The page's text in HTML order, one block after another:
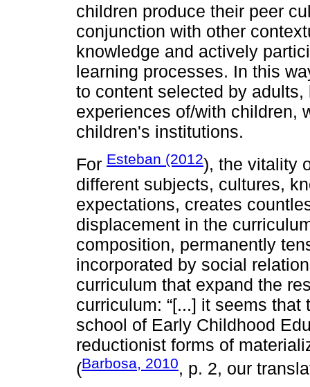
children produce their peer
conjunction with other
knowledge and actively
learning processes. In this
to content selected by
experiences of/with children,
children's institutions.
For Esteban (2012), the vitality
different subjects, cultures,
expectations, creates
displacement in the
composition, permanently
incorporated by social
curriculum that expand the
curriculum: “[...] it seems
school of Early Childhood
reductionist forms of
(Barbosa, 2010, p. 2, our